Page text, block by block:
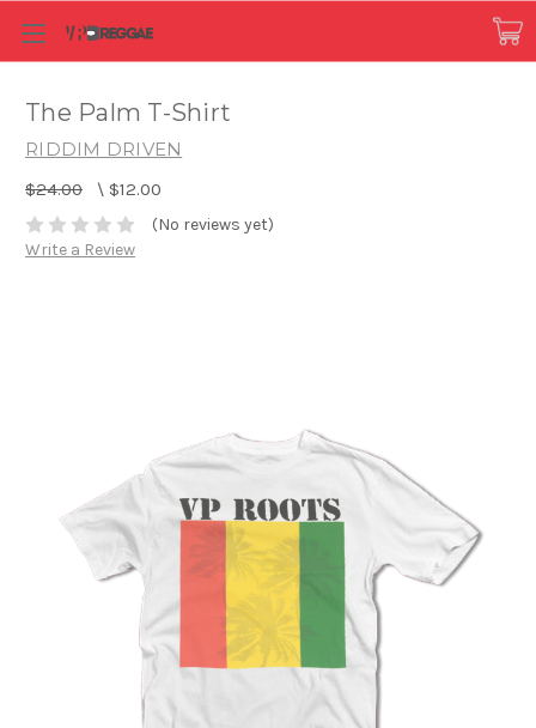
The Palm T-Shirt
RIDDIM DRIVEN
$24.00 \ $12.00
(No reviews yet)
Write a Review